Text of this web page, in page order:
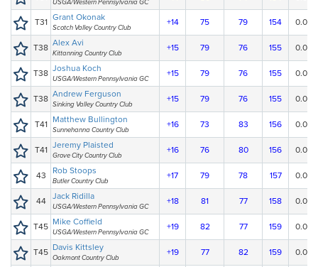
USGA/Western Pennsylvania GC
T31 Grant Okonak
Scotch Valley Country Club
+14 75 79 154 0.00
T38 Alex Avi
Kittanning Country Club
+15 79 76 155 0.00
T38 Joshua Koch
USGA/Western Pennsylvania GC
+15 79 76 155 0.00
T38 Andrew Ferguson
Sinking Valley Country Club
+15 79 76 155 0.00
T41 Matthew Bullington
Sunnehanna Country Club
+16 73 83 156 0.00
T41 Jeremy Plaisted
Grove City Country Club
+16 76 80 156 0.00
43 Rob Stoops
Butler Country Club
+17 79 78 157 0.00
44 Jack Ridilla
USGA/Western Pennsylvania GC
+18 81 77 158 0.00
T45 Mike Coffield
USGA/Western Pennsylvania GC
+19 82 77 159 0.00
T45 Davis Kittsley
Oakmont Country Club
+19 77 82 159 0.00